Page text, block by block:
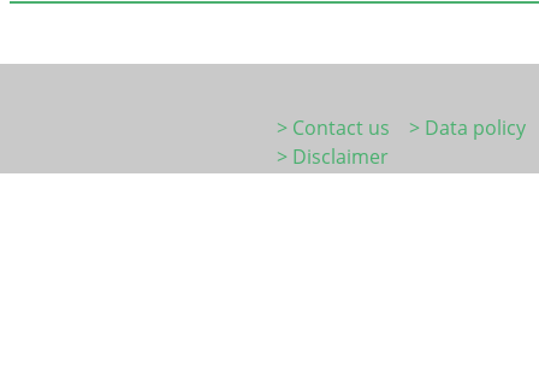
> Contact us
> Data policy
> Disclaimer